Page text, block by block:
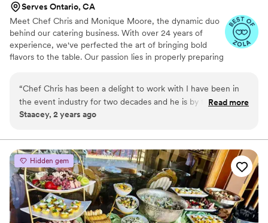
Serves Ontario, CA
Meet Chef Chris and Monique Moore, the dynamic duo
behind our catering business. With over 24 years of
experience, we've perfected the art of bringing bold
flavors to the table. Our passion lies in properly preparing
husband and wife, we share a deep love for food and a
commitment to delivering exceptional service to our
clients. Whether it's a wedding, corporate event, or
unforgettable dining experiences that leave a lasting
impression.
“Chef Chris has been a delight to work with I have been in
the event industry for two decades and he is by far the most
professional and organized caterer I have had the pleasure
presentation hits all levels of my expectations as an event
planner. His food is delicious, fresh and the staff is amazing
and organized!”
Read more
Staacey, 2 years ago
Hidden gem